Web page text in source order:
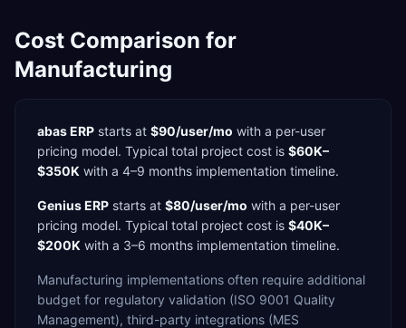
Cost Comparison for
Manufacturing
abas ERP starts at $90/user/mo with a per-user
pricing model. Typical total project cost is $60K–
$350K with a 4–9 months implementation timeline.
Genius ERP starts at $80/user/mo with a per-user
pricing model. Typical total project cost is $40K–
$200K with a 3–6 months implementation timeline.
Manufacturing implementations often require additional
budget for regulatory validation (ISO 9001 Quality
Management), third-party integrations (MES